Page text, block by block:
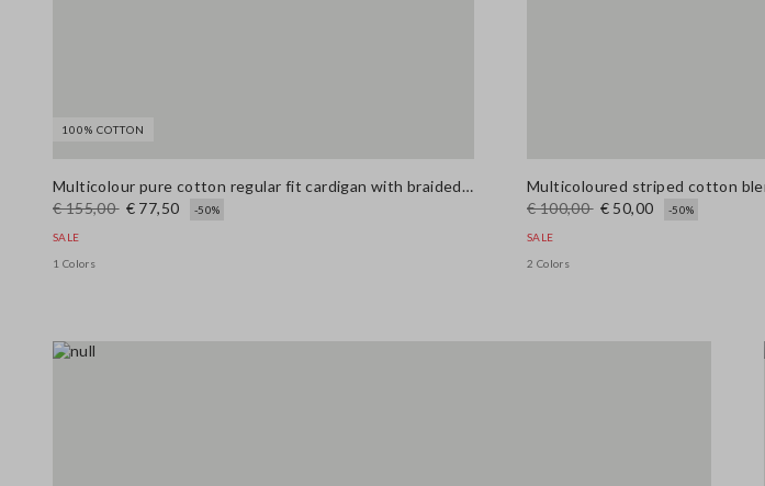
100% COTTON
Multicolour pure cotton regular fit cardigan with braided belt
€ 155,00 € 77,50 -50%
SALE
1 Colors
Multicoloured striped cotton
€ 100,00 € 50,00 -50%
SALE
2 Colors